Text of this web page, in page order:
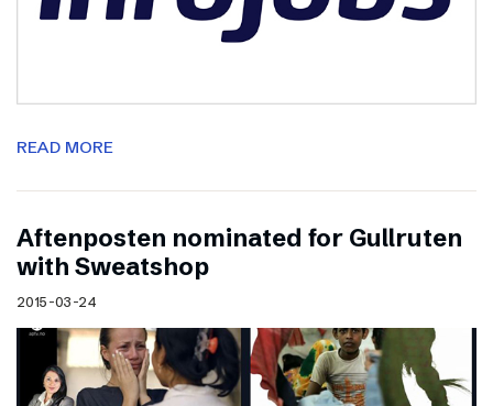
READ MORE
Aftenposten nominated for Gullruten
with Sweatshop
2015-03-24